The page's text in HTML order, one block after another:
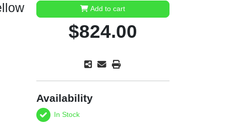
Add to cart
$824.00
Availability
In Stock